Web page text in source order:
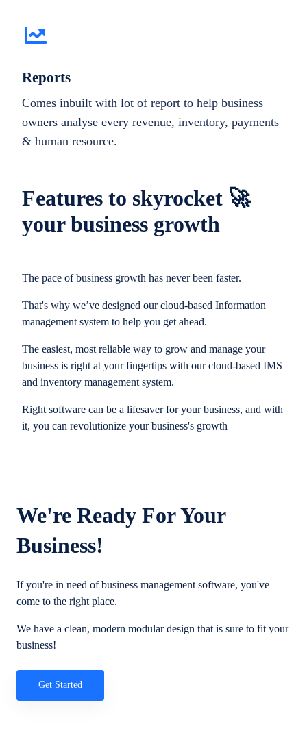
Features to skyrocket 🚀
your business growth
The pace of business growth has never been faster.
That's why we’ve designed our cloud-based Information
management system to help you get ahead.
The easiest, most reliable way to grow and manage your
business is right at your fingertips with our cloud-based IMS
and inventory management system.
Right software can be a lifesaver for your business, and with
it, you can revolutionize your business's growth
Reports
Comes inbuilt with lot of report to help business
owners analyse every revenue, inventory, payments
& human resource.
We're Ready For Your
Business!
If you're in need of business management software, you've
come to the right place.
We have a clean, modern modular design that is sure to fit your
business!
Get Started